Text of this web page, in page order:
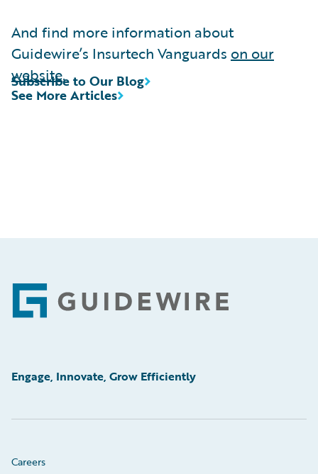
And find more information about
Guidewire’s Insurtech Vanguards on our
website.
See More Articles
Subscribe to Our Blog
Footer
Engage, Innovate, Grow Efficiently
Careers